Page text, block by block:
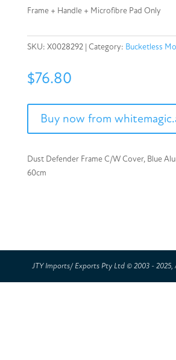
Frame + Handle + Microfibre Pad Only
SKU: X0028292 Category: Bucketless
$76.80
Buy now from
Dust Defender Frame C/W Cover, Blue
60cm
JTY Imports/ Exports Pty Ltd © 2003 - 2025,